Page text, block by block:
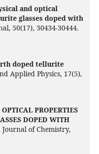
and optical
glasses doped with
50(17), 30434-30444.
doped tellurite
Applied Physics, 17(5),
PROPERTIES
DOPED WITH
Journal of Chemistry,